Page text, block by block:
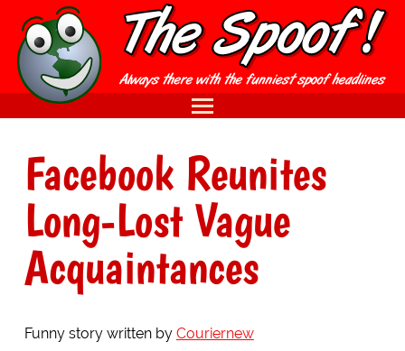
Facebook Reunites
Long-Lost Vague
Acquaintances
Funny story written by Couriernew